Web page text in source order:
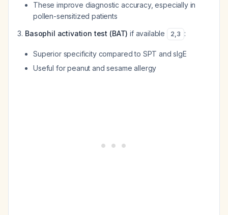
These improve diagnostic accuracy, especially in
pollen-sensitized patients
Basophil activation test (BAT) if available 2,3 :
Superior specificity compared to SPT and sIgE
Useful for peanut and sesame allergy